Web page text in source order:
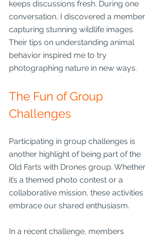
keeps discussions fresh. During one
conversation, I discovered a member
capturing stunning wildlife images.
Their tips on understanding animal
behavior inspired me to try
photographing nature in new ways.
The Fun of Group
Challenges
Participating in group challenges is
another highlight of being part of the
Old Farts with Drones group. Whether
it’s a themed photo contest or a
collaborative mission, these activities
embrace our shared enthusiasm.
In a recent challenge, members